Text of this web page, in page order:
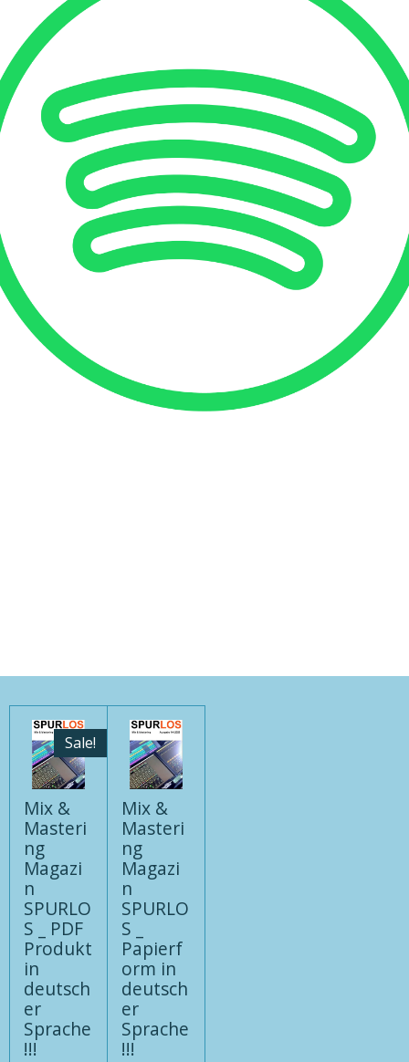
Sale!
Mix &
Masteri
ng
Magazi
n
SPURLO
S _ PDF
Produkt
in
deutsch
er
Sprache
!!!
Mix &
Masteri
ng
Magazi
n
SPURLO
S _
Papierf
orm in
deutsch
er
Sprache
!!!